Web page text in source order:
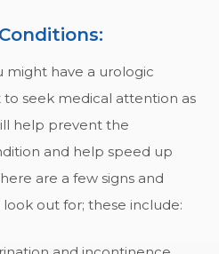
might have a urologic
to seek medical attention as
help prevent the
and help speed up
are a few signs and
out for; these include: